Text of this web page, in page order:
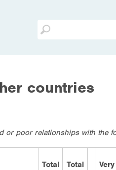
countries
or poor relationships with the
Total
Total
Very